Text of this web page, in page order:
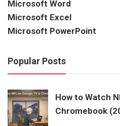
Microsoft Word
Microsoft Excel
Microsoft PowerPoint
Popular Posts
How to Watch
Chromebook